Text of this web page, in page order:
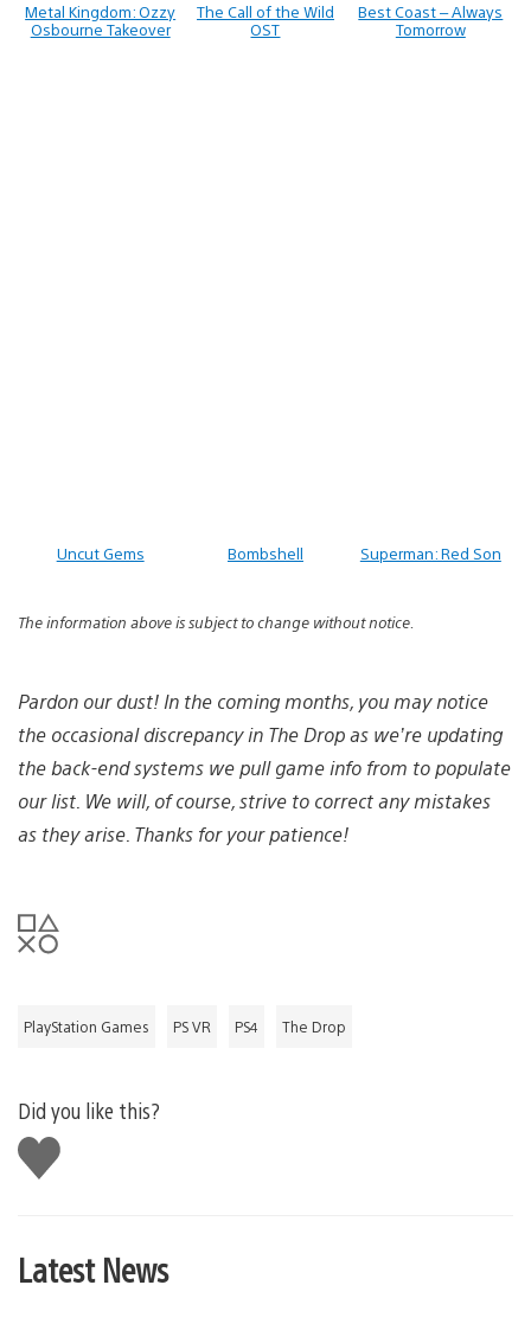
Metal Kingdom: Ozzy
Osbourne Takeover
The Call of the Wild
OST
Best Coast – Always
Tomorrow
Uncut Gems Bombshell Superman: Red Son
The information above is subject to change without notice.
Pardon our dust! In the coming months, you may notice
the occasional discrepancy in The Drop as we’re updating
the back-end systems we pull game info from to populate
our list. We will, of course, strive to correct any mistakes
as they arise. Thanks for your patience!
PlayStation Games PS VR PS4 The Drop
Did you like this?
Like
this
Latest News